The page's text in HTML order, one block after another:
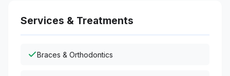
Services & Treatments
Braces & Orthodontics